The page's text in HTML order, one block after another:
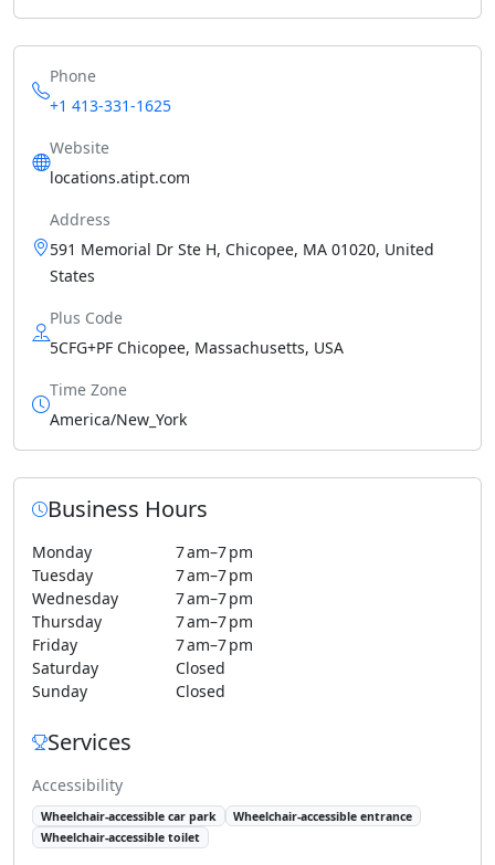
Phone
+1 413-331-1625
Website
locations.atipt.com
Address
591 Memorial Dr Ste H, Chicopee, MA 01020, United
States
Plus Code
5CFG+PF Chicopee, Massachusetts, USA
Time Zone
America/New_York
Business Hours
Monday
7 am–7 pm
Tuesday
7 am–7 pm
Wednesday
7 am–7 pm
Thursday
7 am–7 pm
Friday
7 am–7 pm
Saturday
Closed
Sunday
Closed
Services
Accessibility
Wheelchair-accessible car park
Wheelchair-accessible entrance
Wheelchair-accessible toilet